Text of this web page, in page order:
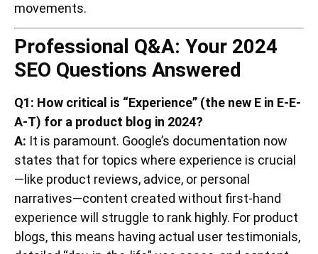
movements.
Professional Q&A: Your 2024
SEO Questions Answered
Q1: How critical is “Experience” (the new E in E-E-
A-T) for a product blog in 2024?
A: It is paramount. Google’s documentation now
states that for topics where experience is crucial
—like product reviews, advice, or personal
narratives—content created without first-hand
experience will struggle to rank highly. For product
blogs, this means having actual user testimonials,